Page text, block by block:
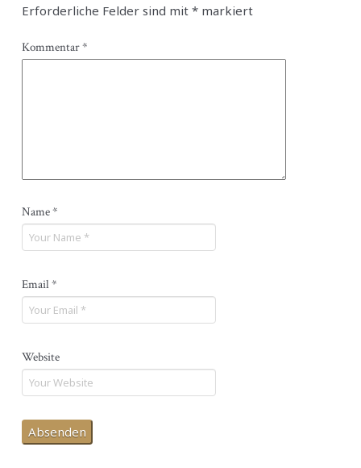
Erforderliche Felder sind mit *markiert
Kommentar*
Name*
Email*
Website